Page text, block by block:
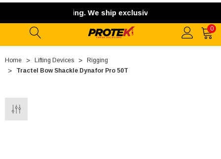
shipping. We ship exclusively within the
0
Home Lifting Devices
Rigging
Tractel Bow Shackle Dynafor Pro 50T